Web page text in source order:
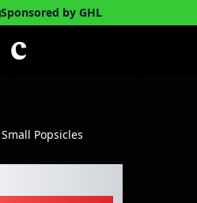
Sponsored by GHL
Small Popsicles